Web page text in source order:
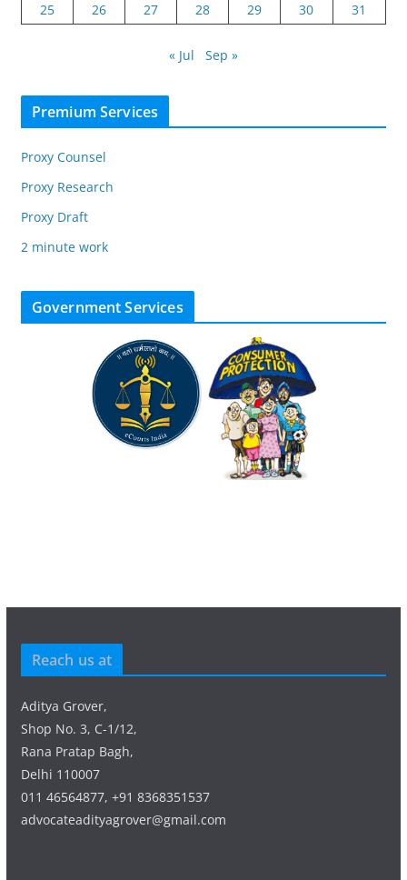
25
26 27 28 29 30 31
« Jul Sep »
Premium Services
Proxy Counsel
Proxy Research
Proxy Draft
2 minute work
Government Services
Reach us at
Aditya Grover,
Shop No. 3, C-1/12,
Rana Pratap Bagh,
Delhi 110007
011 46564877, +91 8368351537
advocateadityagrover@gmail.com